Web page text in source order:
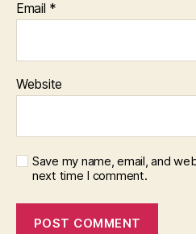
Email *
Website
Save my name, email, and
next time I comment.